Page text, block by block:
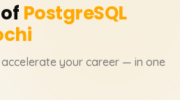
PostgreSQL
your career — in one